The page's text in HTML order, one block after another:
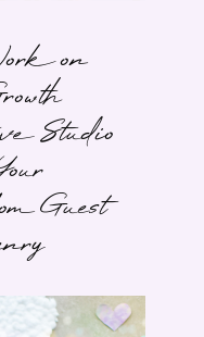
on
Studio
Guest